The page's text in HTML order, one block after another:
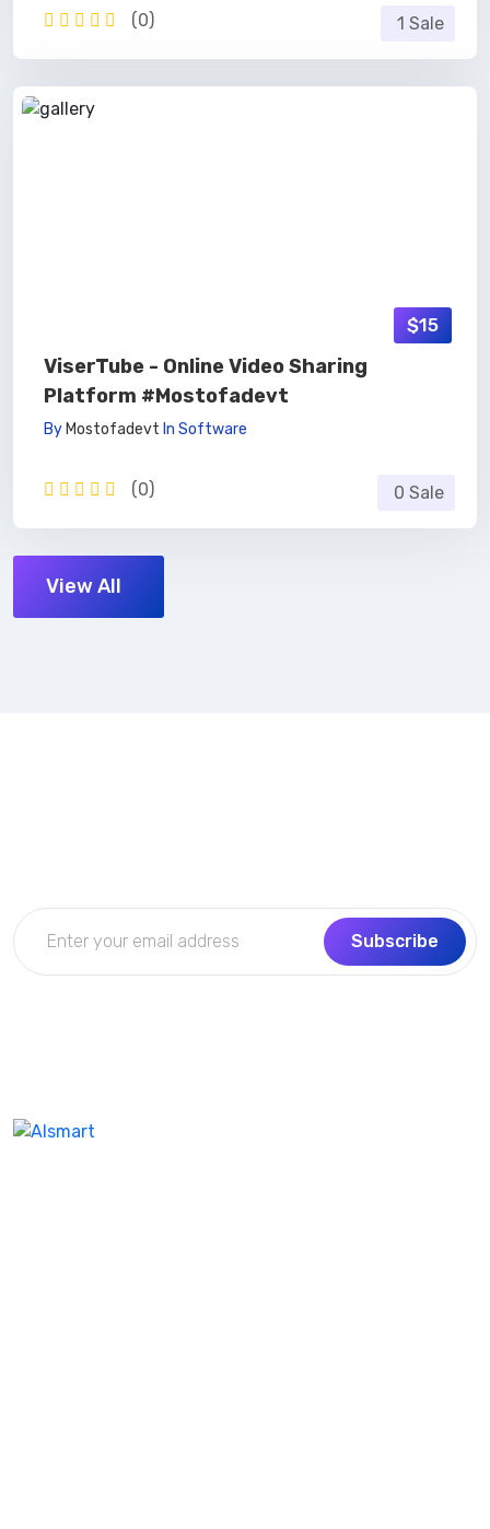
(0) 1 Sale
ViserTube - Online Video Sharing
Platform #mostofadevt
By Mostofadevt In Software
(0)
$15
0 Sale
View All
Subscribe